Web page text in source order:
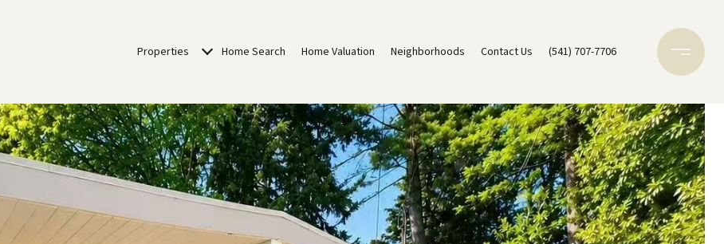
Properties Home Search Home Valuation Neighborhoods Contact Us (541) 707-7706